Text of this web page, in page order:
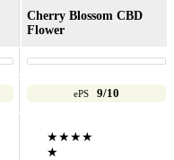
Cherry Blossom CBD
Flower
ePS 9/10
★★★★
★